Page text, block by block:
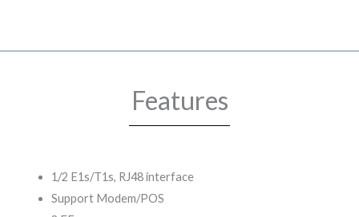
Features
1/2 E1s/T1s, RJ48 interface
Support Modem/POS